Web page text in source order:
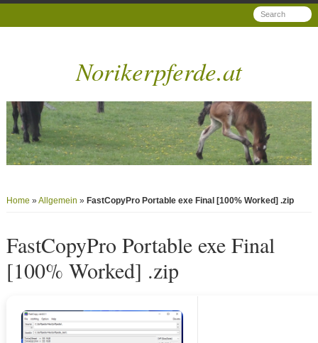
Norikerpferde.at
Home »Allgemein » FastCopyPro Portable exe Final [100% Worked] .zip
FastCopyPro Portable exe Final
[100% Worked] .zip